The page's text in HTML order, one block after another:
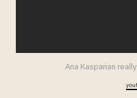
Ana Kasparian